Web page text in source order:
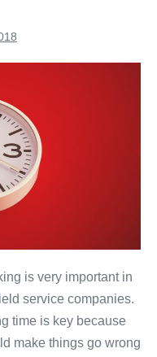
is very important in
service companies.
time is key because
make things go wrong